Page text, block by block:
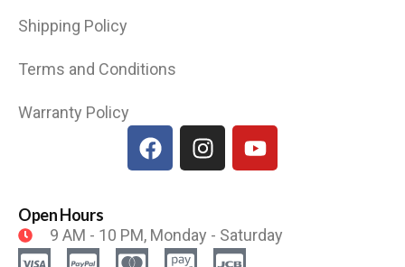
Shipping Policy
Terms and Conditions
Warranty Policy
Open Hours
9 AM - 10 PM, Monday - Saturday